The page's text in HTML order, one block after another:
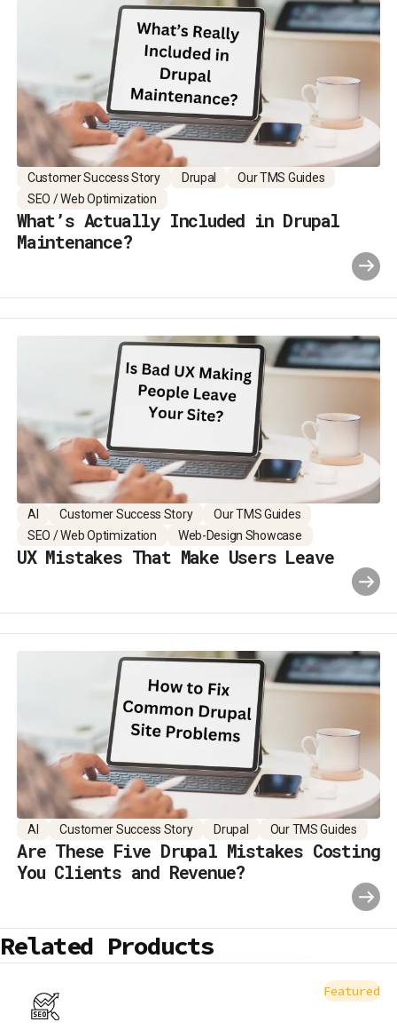
Customer Success Story Drupal
Our TMS Guides
SEO / Web Optimization
What’s Actually Included in Drupal
Maintenance?
AI Customer Success Story
Our TMS Guides
SEO / Web Optimization
Web-Design Showcase
UX Mistakes That Make Users Leave
AI Customer Success Story Drupal Our TMS Guides
Are These Five Drupal Mistakes Costing
You Clients and Revenue?
Related Products
Featured